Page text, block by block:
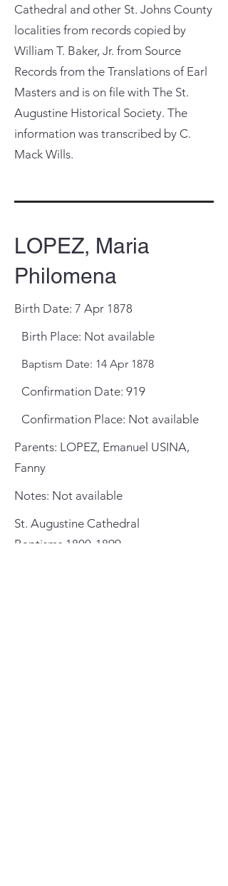
Cathedral and other St. Johns County
localities from records copied by
William T. Baker, Jr. from Source
Records from the Translations of Earl
Masters and is on file with The St.
Augustine Historical Society. The
information was transcribed by C.
Mack Wills.
LOPEZ, Maria
Philomena
Birth Date: 7 Apr 1878
Birth Place: Not available
Baptism Date: 14 Apr 1878
Confirmation Date: 919
Confirmation Place: Not available
Parents: LOPEZ, Emanuel USINA,
Fanny
Notes: Not available
St. Augustine Cathedral
Baptisms 1800-1899